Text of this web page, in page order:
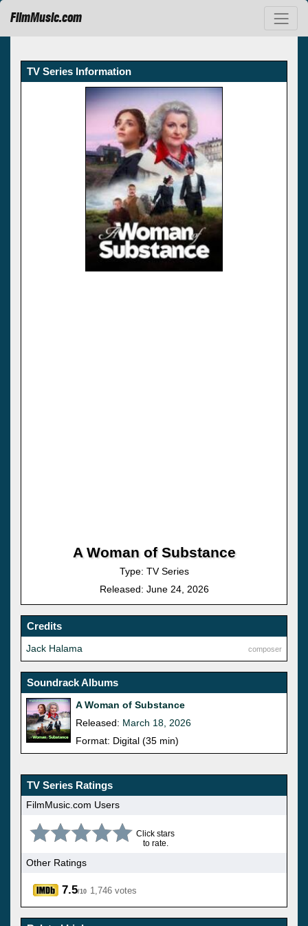
FilmMusic.com
TV Series Information
A Woman of Substance
Type: TV Series
Released: June 24, 2026
Credits
composer
Jack Halama
Soundrack Albums
A Woman of Substance
Released: March 18, 2026
Format: Digital (35 min)
TV Series Ratings
FilmMusic.com Users
Click stars
to rate.
Other Ratings
7.5/10 1,746 votes